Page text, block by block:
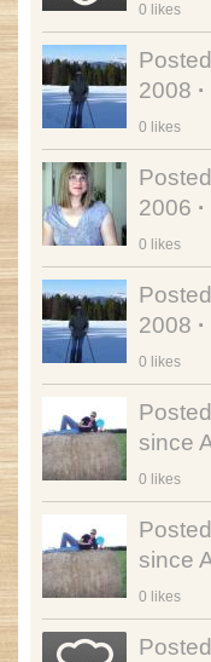
0 likes
2008 ·
0 likes
2006 ·
0 likes
2008 ·
0 likes
since
0 likes
since
0 likes